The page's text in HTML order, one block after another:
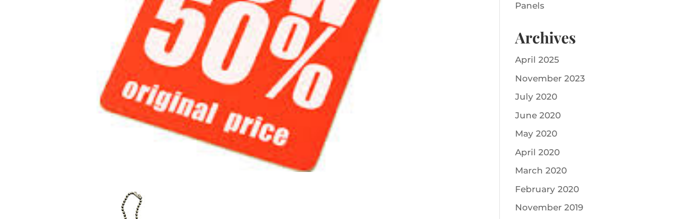
Panels
Archives
April 2025
November 2023
July 2020
June 2020
May 2020
April 2020
March 2020
February 2020
November 2019